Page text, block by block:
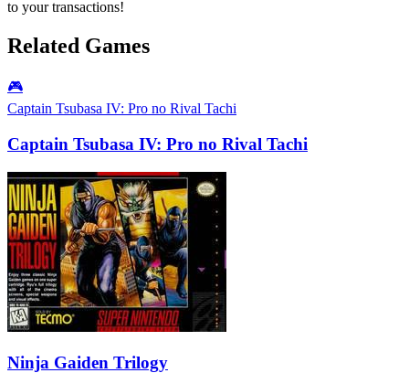
to your transactions!
Related Games
🎮
Captain Tsubasa IV: Pro no Rival Tachi
Captain Tsubasa IV: Pro no Rival Tachi
Ninja Gaiden Trilogy